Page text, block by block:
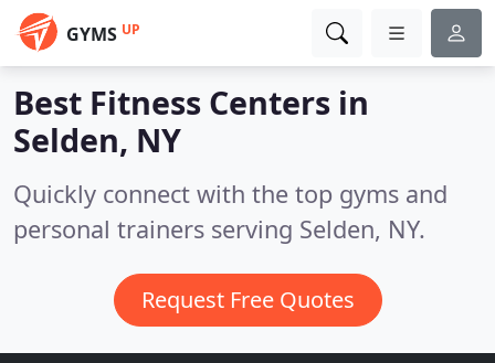
GYMS UP
Best Fitness Centers in
Selden, NY
Quickly connect with the top gyms and
personal trainers serving Selden, NY.
Request Free Quotes